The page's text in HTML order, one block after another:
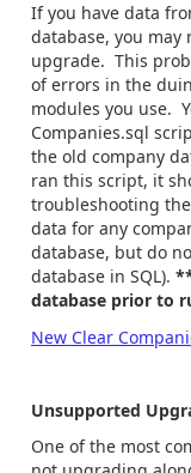
If you have data
database, you
upgrade. This
of errors in the
modules you use.
Companies.sql
the old company
ran this script, it
troubleshooting
data for any
database, but do
database in SQL).
database prior to
New Clear
Unsupported
One of the most